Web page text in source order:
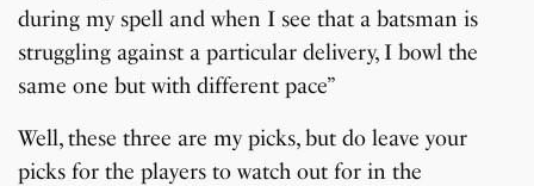
during my spell and when I see that a batsman is
struggling against a particular delivery, I bowl the
same one but with different pace”
Well, these three are my picks, but do leave your
picks for the players to watch out for in the